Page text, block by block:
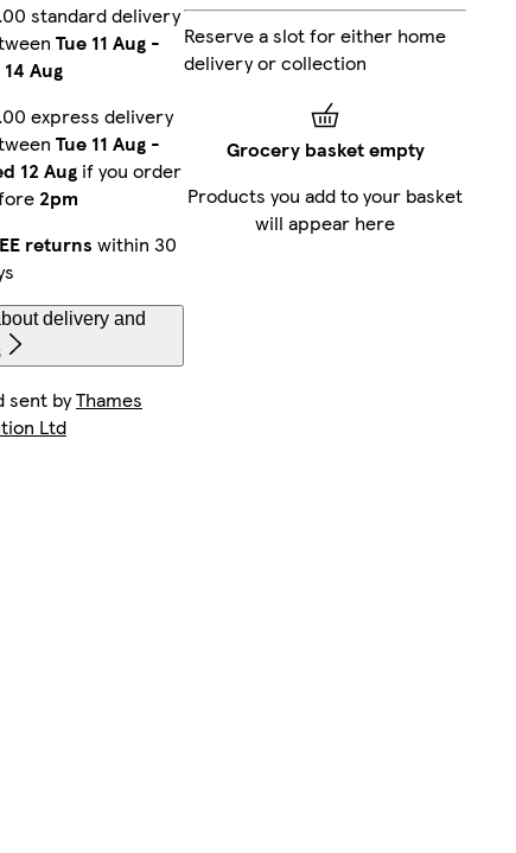
standard delivery
Tue 11 Aug -
Aug
express delivery
Tue 11 Aug -
12 Aug if you order
2pm
returns within 30
delivery and
sent byThames
Ltd
Reserve a slot for either home
delivery or collection
Grocery basket empty
Products you add to your basket
will appear here